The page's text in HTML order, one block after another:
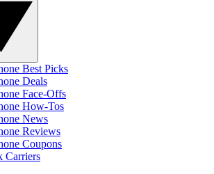
Best Picks
Deals
Face-Offs
How-Tos
News
Reviews
Coupons
Carriers